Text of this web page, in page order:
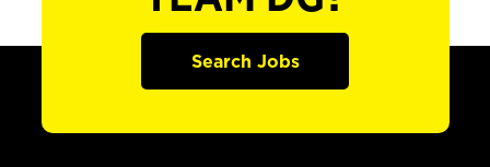
Search Jobs